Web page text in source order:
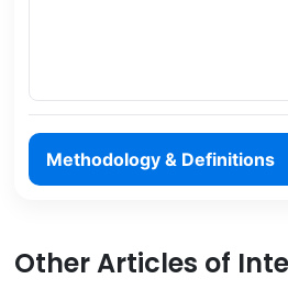
Methodology & Definitions
Other Articles of